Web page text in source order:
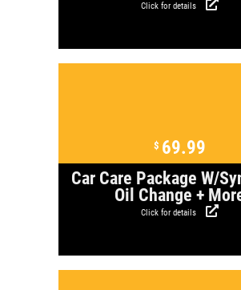
Click for details
$ 69.99
Car Care Package W/
Oil Change +
Click for details